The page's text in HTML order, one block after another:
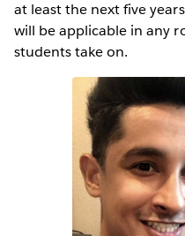
at least the next five
will be applicable in any
students take on.